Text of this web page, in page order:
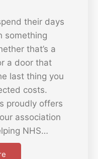
their days
something
that’s a
a door that
last thing you
costs.
proudly offers
association
NHS…